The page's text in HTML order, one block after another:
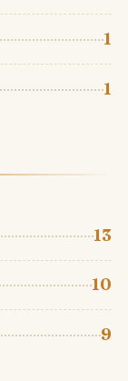
1
1
13
10
9